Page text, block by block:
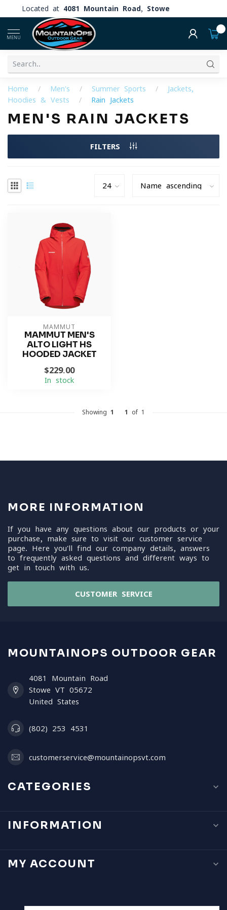
Located at 4081 Mountain Road, Stowe
MENU
Home / Men's / Summer Sports /
Jackets,
Hoodies & Vests
/ Rain Jackets
MEN'S RAIN JACKETS
FILTERS
MAMMUT
MAMMUT MEN'S
ALTO LIGHT HS
HOODED JACKET
$229.00
In stock
Showing 1 1 of 1
MORE INFORMATION
If you have any questions about our products or your
purchase, make sure to visit our customer service
page. Here you'll find our company details, answers
to frequently asked questions and different ways to
get in touch with us.
CUSTOMER SERVICE
MOUNTAINOPS OUTDOOR GEAR
4081 Mountain Road
Stowe VT 05672
United States
(802) 253 4531
customerservice@mountainopsvt.com
CATEGORIES
INFORMATION
MY ACCOUNT